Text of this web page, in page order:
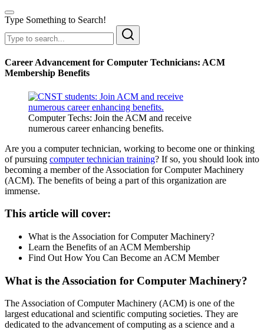
Type Something to Search!
Career Advancement for Computer Technicians: ACM
Membership Benefits
Computer Techs: Join the ACM and receive
numerous career enhancing benefits.
Are you a computer technician, working to become one or thinking
of pursuing computer technician training? If so, you should look into
becoming a member of the Association for Computer Machinery
(ACM). The benefits of being a part of this organization are
immense.
This article will cover:
What is the Association for Computer Machinery?
Learn the Benefits of an ACM Membership
Find Out How You Can Become an ACM Member
What is the Association for Computer Machinery?
The Association of Computer Machinery (ACM) is one of the
largest educational and scientific computing societies. They are
dedicated to the advancement of computing as a science and a